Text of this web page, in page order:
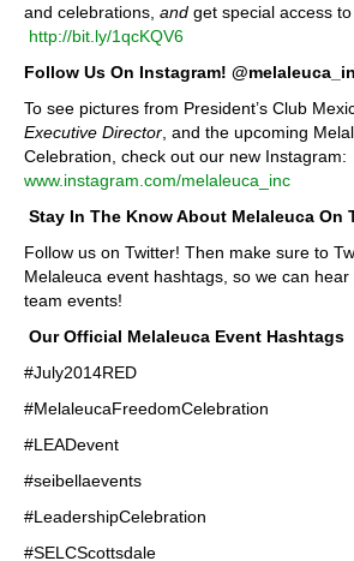
and celebrations, and get special access
http://bit.ly/1qcKQV6
Follow Us On Instagram!
To see pictures from President’s Club
Executive Director , and the upcoming
Celebration, check out our new Instagram:
www.instagram.com/melaleuca_inc
Stay In The Know About Melaleuca On
Follow us on Twitter! Then make sure to
Melaleuca event hashtags, so we can
team events!
Our Official Melaleuca Event Hashtags
#July2014RED
#MelaleucaFreedomCelebration
#LEADevent
#seibellaevents
#LeadershipCelebration
#SELCScottsdale